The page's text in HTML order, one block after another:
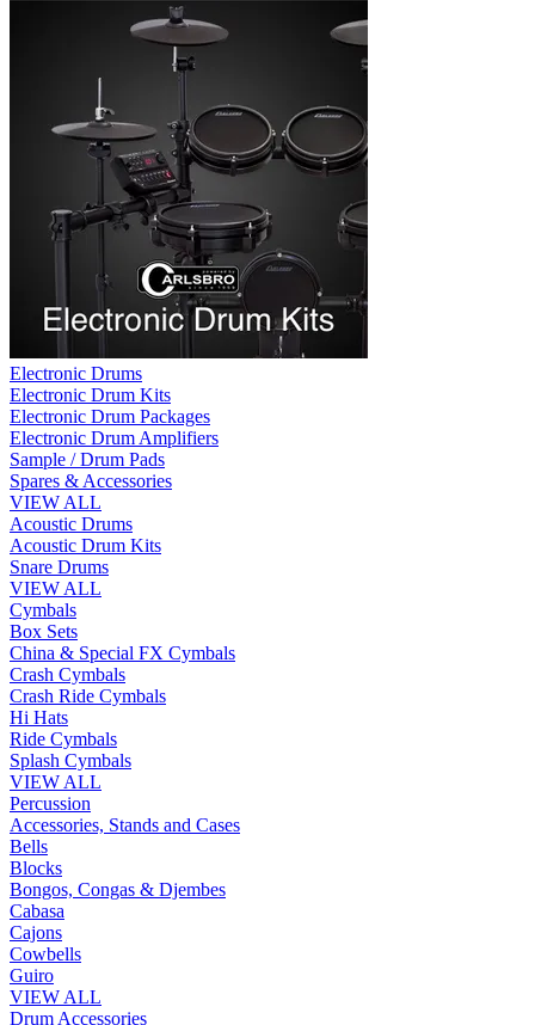
Electronic Drums
Electronic Drum Kits
Electronic Drum Packages
Electronic Drum Amplifiers
Sample / Drum Pads
Spares & Accessories
VIEW ALL
Acoustic Drums
Acoustic Drum Kits
Snare Drums
VIEW ALL
Cymbals
Box Sets
China & Special FX Cymbals
Crash Cymbals
Crash Ride Cymbals
Hi Hats
Ride Cymbals
Splash Cymbals
VIEW ALL
Percussion
Accessories, Stands and Cases
Bells
Blocks
Bongos, Congas & Djembes
Cabasa
Cajons
Cowbells
Guiro
VIEW ALL
Drum Accessories